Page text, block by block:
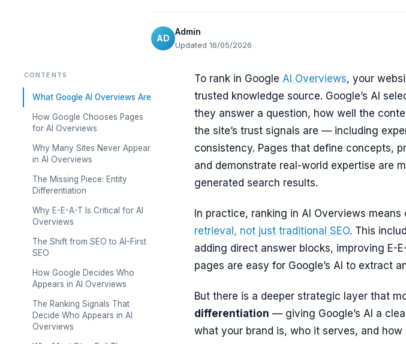
AD
Admin
Updated 16/05/2026
CONTENTS
What Google AI Overviews Are
How Google Chooses Pages
for AI Overviews
Why Many Sites Never Appear
in AI Overviews
The Missing Piece: Entity
Differentiation
Why E-E-A-T Is Critical for AI
Overviews
The Shift from SEO to AI-First
SEO
How Google Decides Who
Appears in AI Overviews
The Ranking Signals That
Decide Who Appears in AI
Overviews
To rank in Google AI Overviews, your
trusted knowledge source. Google’s AI
they answer a question, how well the
the site’s trust signals are — including
consistency. Pages that define concepts,
and demonstrate real-world expertise are
generated search results.
In practice, ranking in AI Overviews
retrieval, not just traditional SEO. This
adding direct answer blocks, improving E-
pages are easy for Google’s AI to extract
But there is a deeper strategic layer that
differentiation — giving Google’s AI a
what your brand is, who it serves, and